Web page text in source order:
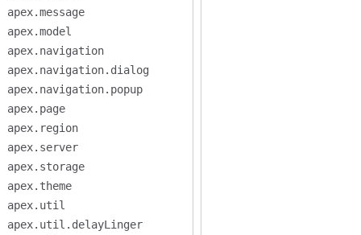
apex.message
apex.model
apex.navigation
apex.navigation.dialog
apex.navigation.popup
apex.page
apex.region
apex.server
apex.storage
apex.theme
apex.util
apex.util.delayLinger